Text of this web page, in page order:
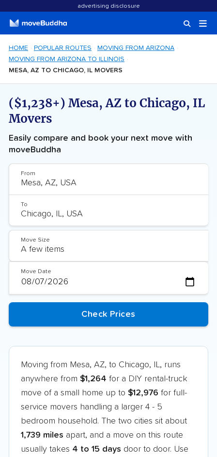
advertising disclosure
HOME POPULAR ROUTES
MOVING FROM ARIZONA
MOVING FROM ARIZONA TO ILLINOIS
MESA, AZ TO CHICAGO, IL MOVERS
($1,238+) Mesa, AZ to Chicago, IL
Movers
Easily compare and book your next move with
moveBuddha
From
To
Move Size
Move Date
Moving from Mesa, AZ, to Chicago, IL, runs
anywhere from $1,264 for a DIY rental-truck
move of a small home up to $12,976 for full-
service movers handling a larger 4 - 5
bedroom household. The two cities sit about
1,739 miles apart, and a move on this route
usually takes 4 to 15 days door to door. Use